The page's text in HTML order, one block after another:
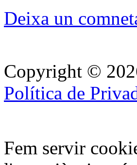
Deixa un
Copyright ©
Política de
Fem servir